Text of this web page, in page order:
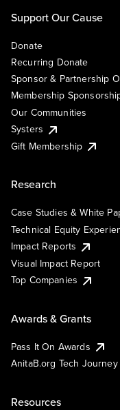
Support Our Cause
Donate
Recurring Donate
Sponsor & Partnership
Membership
Our Communities
Systers
Gift Membership
Research
Case Studies & White
Technical Equity
Impact Reports
Visual Impact Report
Top Companies
Awards & Grants
Pass It On Awards
AnitaB.org Tech
Resources